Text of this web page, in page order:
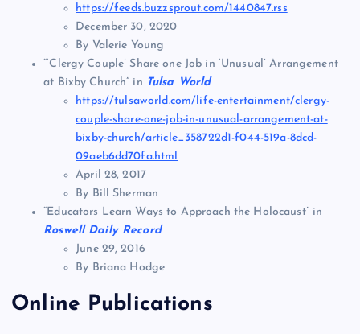
https://feeds.buzzsprout.com/1440847.rss
December 30, 2020
By Valerie Young
“‘Clergy Couple’ Share one Job in ‘Unusual’ Arrangement
at Bixby Church” in Tulsa World
https://tulsaworld.com/life-entertainment/clergy-
couple-share-one-job-in-unusual-arrangement-at-
bixby-church/article_358722d1-f044-519a-8dcd-
09aeb6dd70fa.html
April 28, 2017
By Bill Sherman
“Educators Learn Ways to Approach the Holocaust” in
Roswell Daily Record
June 29, 2016
By Briana Hodge
Online Publications